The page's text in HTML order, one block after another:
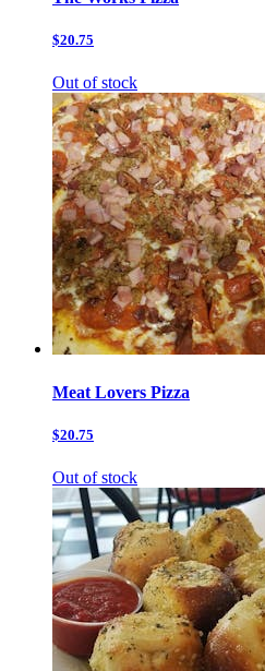
$20.75
Out of stock
Meat Lovers Pizza
$20.75
Out of stock